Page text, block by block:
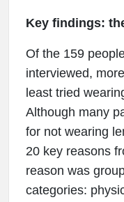
Key findings:
Of the 159
interviewed,
least tried
Although many
for not wearing
20 key reasons
reason was
categories: